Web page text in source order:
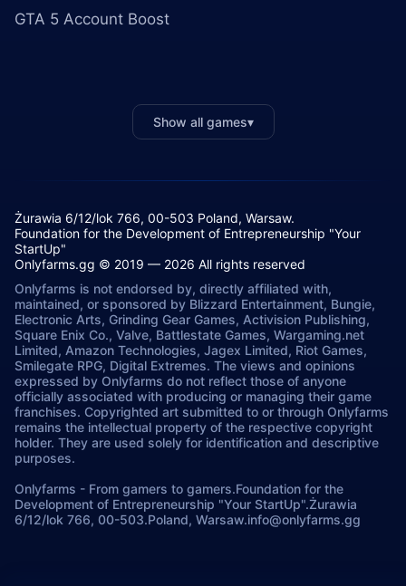
GTA 5 Account Boost
Show all games▾
Żurawia 6/12/lok 766, 00-503 Poland, Warsaw.
Foundation for the Development of Entrepreneurship "Your
StartUp"
Onlyfarms.gg © 2019 — 2026 All rights reserved
Onlyfarms is not endorsed by, directly affiliated with,
maintained, or sponsored by Blizzard Entertainment, Bungie,
Electronic Arts, Grinding Gear Games, Activision Publishing,
Square Enix Co., Valve, Battlestate Games, Wargaming.net
Limited, Amazon Technologies, Jagex Limited, Riot Games,
Smilegate RPG, Digital Extremes. The views and opinions
expressed by Onlyfarms do not reflect those of anyone
officially associated with producing or managing their game
franchises. Copyrighted art submitted to or through Onlyfarms
remains the intellectual property of the respective copyright
holder. They are used solely for identification and descriptive
purposes.
Onlyfarms - From gamers to gamers.Foundation for the
Development of Entrepreneurship "Your StartUp".Żurawia
6/12/lok 766, 00-503.Poland, Warsaw.info@onlyfarms.gg